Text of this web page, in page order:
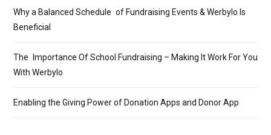
Why a Balanced Schedule of Fundraising Events & Werbylo Is
Beneficial
The Importance Of School Fundraising – Making It Work For You
With Werbylo
Enabling the Giving Power of Donation Apps and Donor App